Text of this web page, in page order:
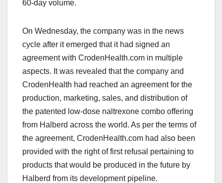
60-day volume.
On Wednesday, the company was in the news
cycle after it emerged that it had signed an
agreement with CrodenHealth.com in multiple
aspects. It was revealed that the company and
CrodenHealth had reached an agreement for the
production, marketing, sales, and distribution of
the patented low-dose naltrexone combo offering
from Halberd across the world. As per the terms of
the agreement, CrodenHealth.com had also been
provided with the right of first refusal pertaining to
products that would be produced in the future by
Halberd from its development pipeline.